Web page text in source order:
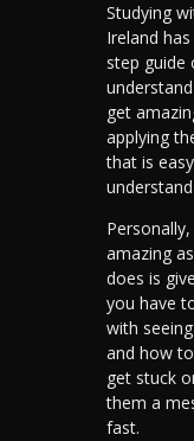
Studying
Ireland
step guide
get
applying
that is
amazing
does is
you have
with
and how
get stuck
them a
fast.